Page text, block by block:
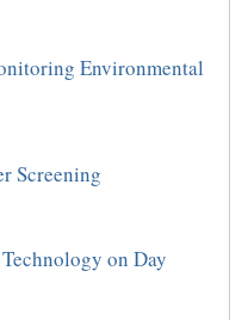
Environmental
Screening
on Day